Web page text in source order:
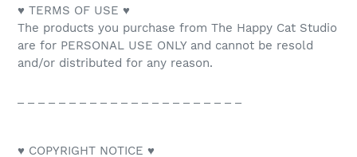
♥ TERMS OF USE ♥
The products you purchase from The Happy Cat Studio
are for PERSONAL USE ONLY and cannot be resold
and/or distributed for any reason.
♥ COPYRIGHT NOTICE ♥